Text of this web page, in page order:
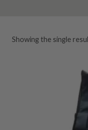
Showing the single